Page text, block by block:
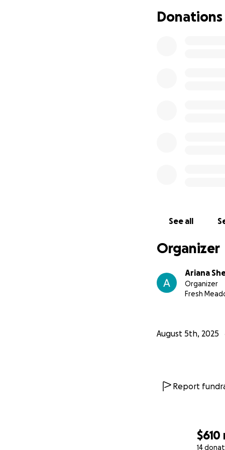
$610
14
Donations
See all
Organizer
Ariana
Organizer
Fresh
August 5th, 2025
Report